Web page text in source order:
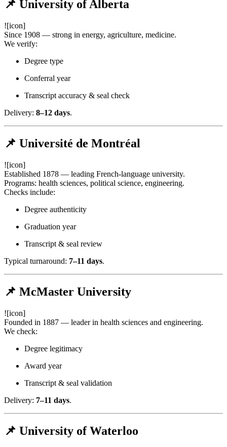
📌 University of Alberta
![icon]
Since 1908 — strong in energy, agriculture, medicine.
We verify:
Degree type
Conferral year
Transcript accuracy & seal check
Delivery: 8–12 days.
📌 Université de Montréal
![icon]
Established 1878 — leading French-language university.
Programs: health sciences, political science, engineering.
Checks include:
Degree authenticity
Graduation year
Transcript & seal review
Typical turnaround: 7–11 days.
📌 McMaster University
![icon]
Founded in 1887 — leader in health sciences and engineering.
We check:
Degree legitimacy
Award year
Transcript & seal validation
Delivery: 7–11 days.
📌 University of Waterloo